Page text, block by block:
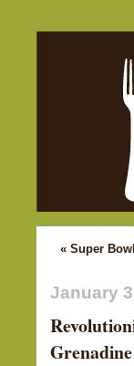
« Super
January
Grenadine